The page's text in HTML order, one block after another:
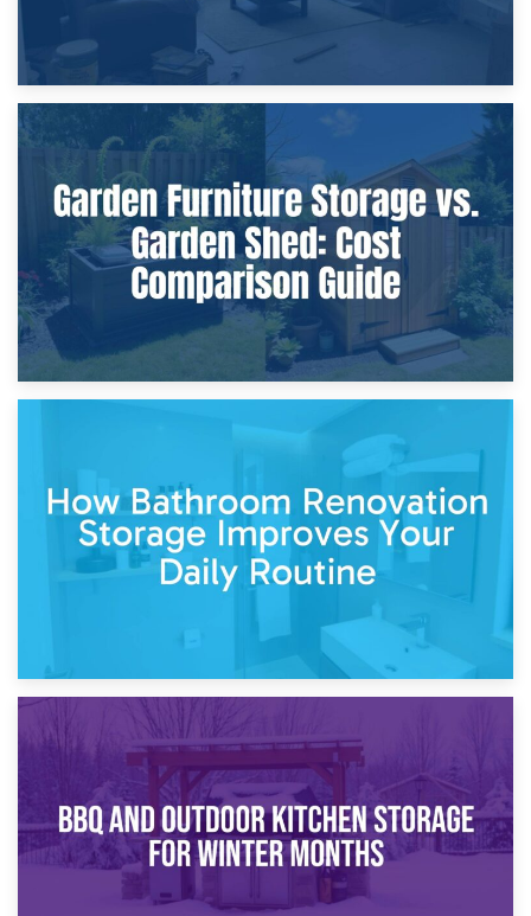
8th April 2026
Furniture Protection During Building Work: Storage or On-
Site?
Garden Furniture Storage vs. Garden Shed: Cost
Comparison Guide
30th March 2026
How Bathroom Renovation Storage Improves Your Daily
Routine